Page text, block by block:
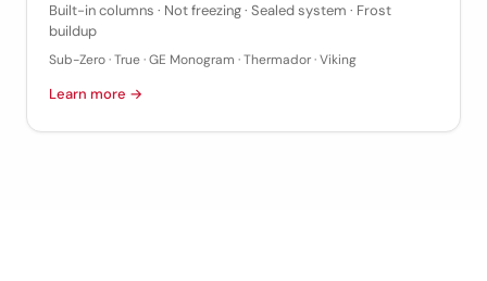
Built-in columns · Not freezing · Sealed system · Frost
buildup
Sub-Zero · True · GE Monogram · Thermador · Viking
Learn more →